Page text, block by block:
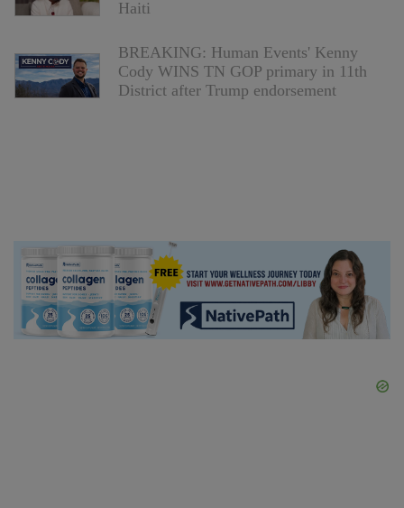
Haiti
BREAKING: Human Events' Kenny
Cody WINS TN GOP primary in 11th
District after Trump endorsement